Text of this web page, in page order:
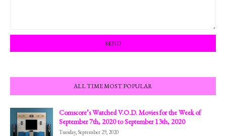
ALL TIME MOST POPULAR
Comscore’s Watched V.O.D. Movies for the Week of
September 7th, 2020 to September 13th, 2020
Tuesday, September 29, 2020